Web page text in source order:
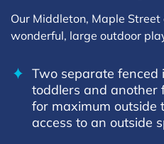
Our Middleton, Maple
wonderful, large outdoor
Two separate fenced
toddlers and another
for maximum outside
access to an outside